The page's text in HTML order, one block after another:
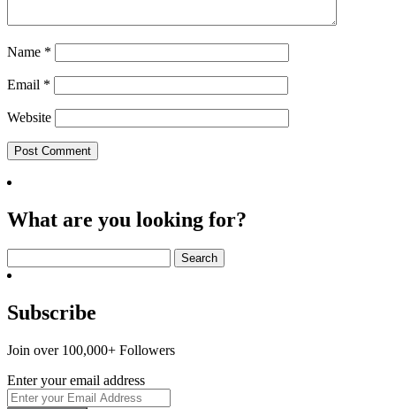
Name *
Email *
Website
What are you looking for?
for:
Subscribe
Join over 100,000+ Followers
Enter your email address